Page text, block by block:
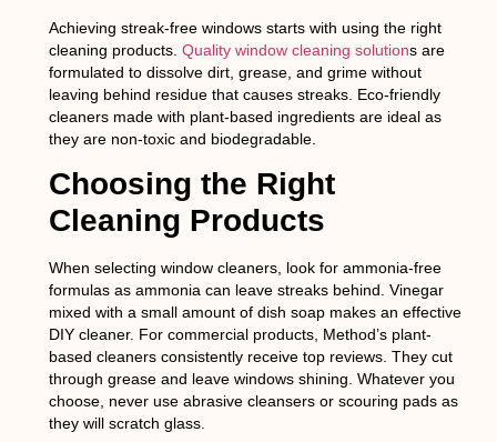
Achieving streak-free windows starts with using the right
cleaning products. Quality window cleaning solutions are
formulated to dissolve dirt, grease, and grime without
leaving behind residue that causes streaks. Eco-friendly
cleaners made with plant-based ingredients are ideal as
they are non-toxic and biodegradable.
Choosing the Right
Cleaning Products
When selecting window cleaners, look for ammonia-free
formulas as ammonia can leave streaks behind. Vinegar
mixed with a small amount of dish soap makes an effective
DIY cleaner. For commercial products, Method’s plant-
based cleaners consistently receive top reviews. They cut
through grease and leave windows shining. Whatever you
choose, never use abrasive cleansers or scouring pads as
they will scratch glass.